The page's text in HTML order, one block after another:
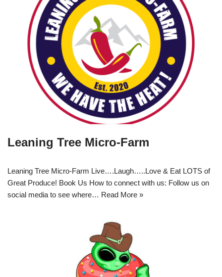
Leaning Tree Micro-Farm
Leaning Tree Micro-Farm Live….Laugh…..Love & Eat LOTS of
Great Produce! Book Us How to connect with us: Follow us on
social media to see where… Read More »